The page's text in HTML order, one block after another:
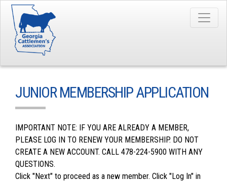
JUNIOR MEMBERSHIP APPLICATION
IMPORTANT NOTE: IF YOU ARE ALREADY A MEMBER,
PLEASE LOG IN TO RENEW YOUR MEMBERSHIP. DO NOT
CREATE A NEW ACCOUNT. CALL 478-224-5900 WITH ANY
QUESTIONS.
Click "Next" to proceed as a new member. Click "Log In" in